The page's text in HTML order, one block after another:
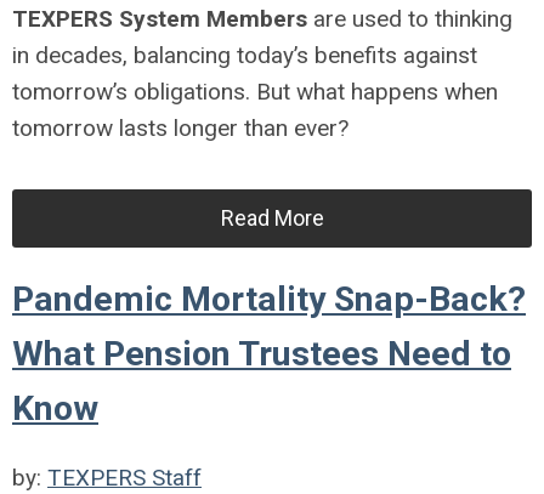
TEXPERS System Members are used to thinking
in decades, balancing today’s benefits against
tomorrow’s obligations. But what happens when
tomorrow lasts longer than ever?
Read More
Pandemic Mortality Snap-Back?
What Pension Trustees Need to
Know
by: TEXPERS Staff